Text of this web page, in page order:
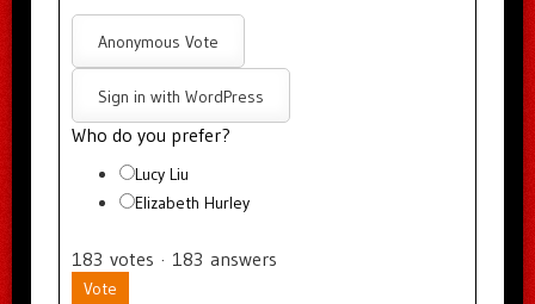
Anonymous Vote
Sign in with WordPress
Who do you prefer?
Lucy Liu
Elizabeth Hurley
183 votes · 183 answers
Vote